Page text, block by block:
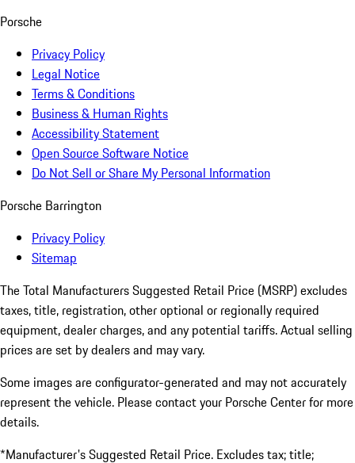
Porsche
Privacy Policy
Legal Notice
Terms & Conditions
Business & Human Rights
Accessibility Statement
Open Source Software Notice
Do Not Sell or Share My Personal Information
Porsche Barrington
Privacy Policy
Sitemap
The Total Manufacturers Suggested Retail Price (MSRP) excludes
taxes, title, registration, other optional or regionally required
equipment, dealer charges, and any potential tariffs. Actual selling
prices are set by dealers and may vary.
Some images are configurator-generated and may not accurately
represent the vehicle. Please contact your Porsche Center for more
details.
*Manufacturer's Suggested Retail Price. Excludes tax; title;